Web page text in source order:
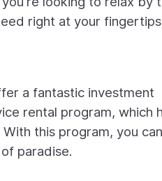
right at your
a fantastic investment
rental program, which
this program, you can
paradise.